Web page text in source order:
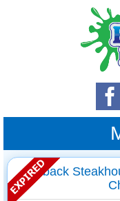
Outback